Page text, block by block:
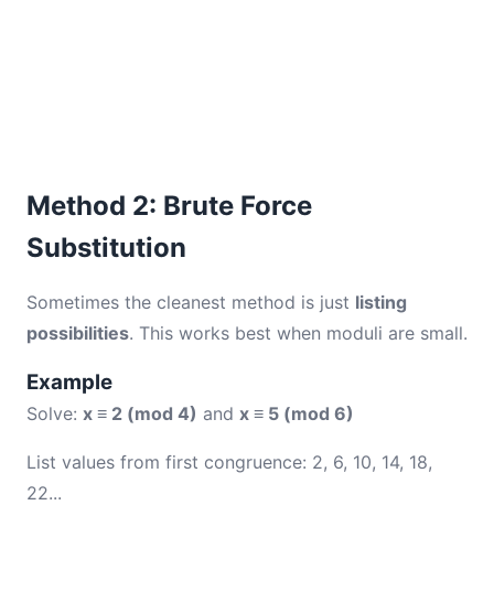
Method 2: Brute Force
Substitution
Sometimes the cleanest method is just listing
possibilities. This works best when moduli are small.
Example
Solve: x ≡ 2 (mod 4) and x ≡ 5 (mod 6)
List values from first congruence: 2, 6, 10, 14, 18,
22...